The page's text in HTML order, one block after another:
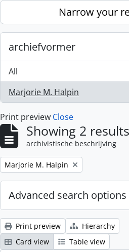
Skip to main contentNarrow your
archiefvormer
All
Marjorie M. Halpin
, 2 results
Print preview Close
Showing 2 results
archivistische beschrijving
Remove filter:
Marjorie M. Halpin
Advanced search options
Print preview
Hierarchy
Card view
Table view